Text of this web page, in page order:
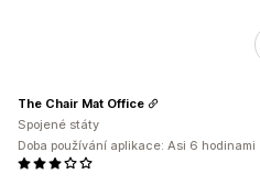
The Chair Mat Office
Spojené státy
Doba používání aplikace: Asi 6 hodinami